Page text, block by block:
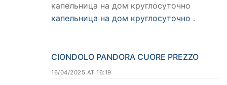
капельница на дом круглосуточно
капельница на дом круглосуточно .
CIONDOLO PANDORA CUORE PREZZO
16/04/2025 AT 16:19